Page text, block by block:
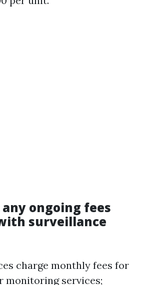
ongoing fees
surveillance
charge monthly fees for
monitoring services;